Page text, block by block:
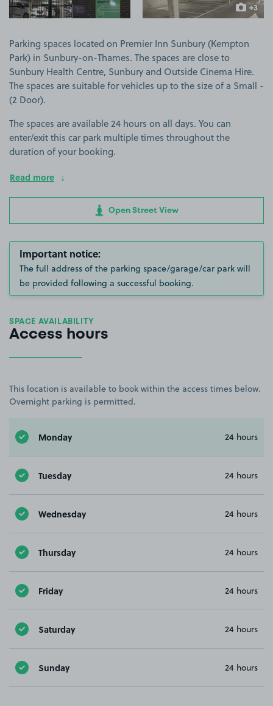
+3
more
Parking spaces located on Premier Inn Sunbury (Kempton
Park) in Sunbury-on-Thames. The spaces are close to
Sunbury Health Centre, Sunbury and Outside Cinema Hire.
The spaces are suitable for vehicles up to the size of a Small -
(2 Door).
The spaces are available 24 hours on all days. You can
enter/exit this car park multiple times throughout the
duration of your booking.
Read more
Open Street View
Important notice:
The full address of the parking space/garage/car park will
be provided following a successful booking.
SPACE AVAILABILITY
Access hours
This location is available to book within the access times below.
Overnight parking is permitted.
Monday 24 hours
Tuesday 24 hours
Wednesday 24 hours
Thursday 24 hours
Friday 24 hours
Saturday 24 hours
Sunday 24 hours